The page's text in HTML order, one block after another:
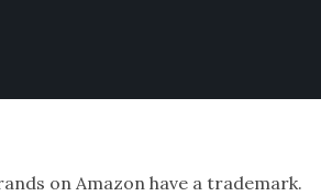
on Amazon have a trademark.